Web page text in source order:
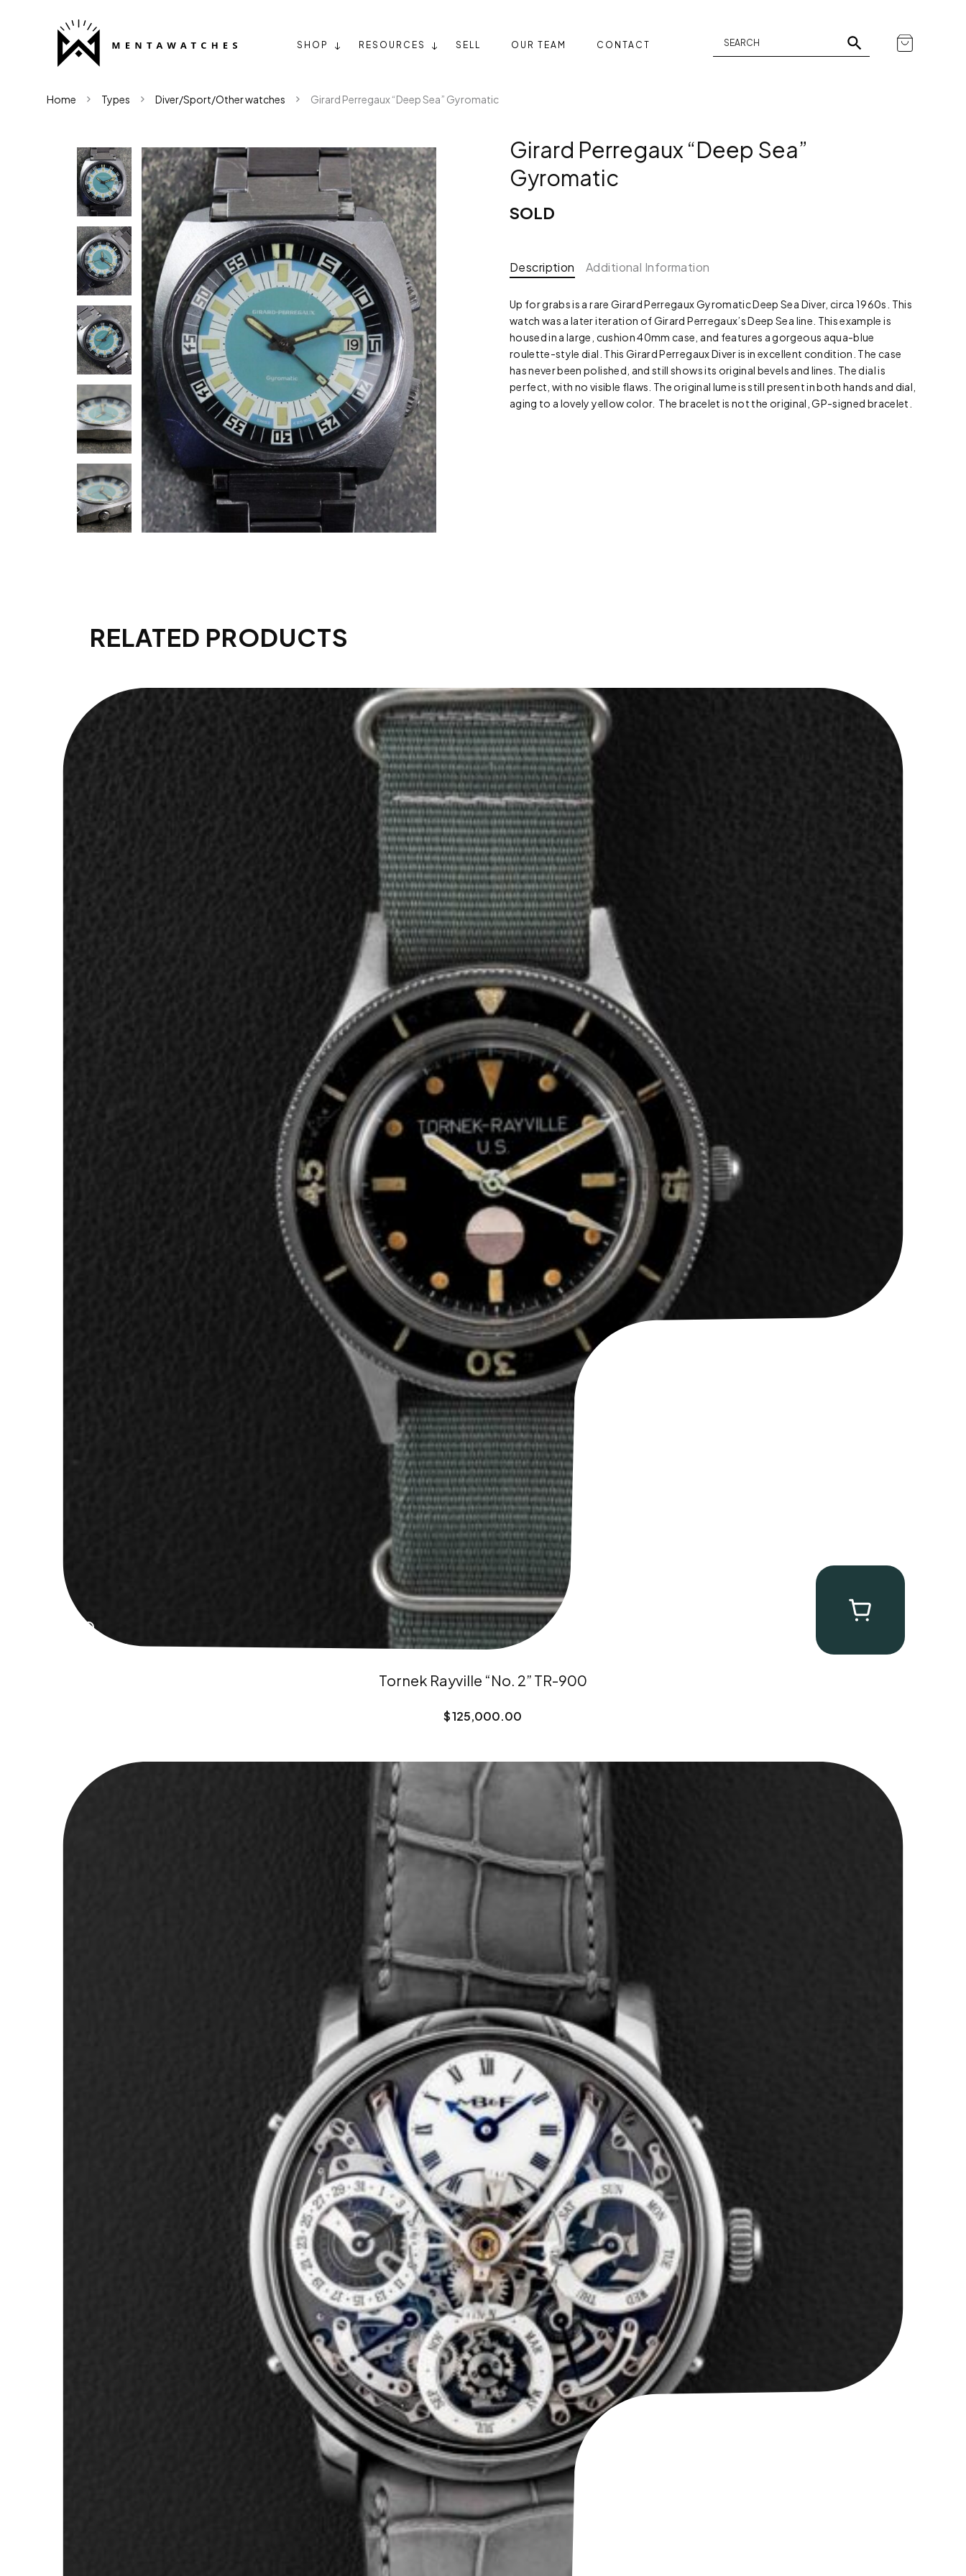
SHOP RESOURCES SELL OUR TEAM CONTACT
Home Types Diver/Sport/Other watches Girard Perregaux “Deep Sea” Gyromatic
Girard Perregaux “Deep Sea”
Gyromatic
SOLD
Description Additional Information
Up for grabs is a rare Girard Perregaux Gyromatic Deep Sea Diver, circa 1960s. This
watch was a later iteration of Girard Perregaux’s Deep Sea line. This example is
housed in a large, cushion 40mm case, and features a gorgeous aqua-blue
roulette-style dial. This Girard Perregaux Diver is in excellent condition. The case
has never been polished, and still shows its original bevels and lines. The dial is
perfect, with no visible flaws. The original lume is still present in both hands and dial,
aging to a lovely yellow color. The bracelet is not the original, GP-signed bracelet.
RELATED PRODUCTS
Tornek Rayville “No. 2” TR-900
$125,000.00